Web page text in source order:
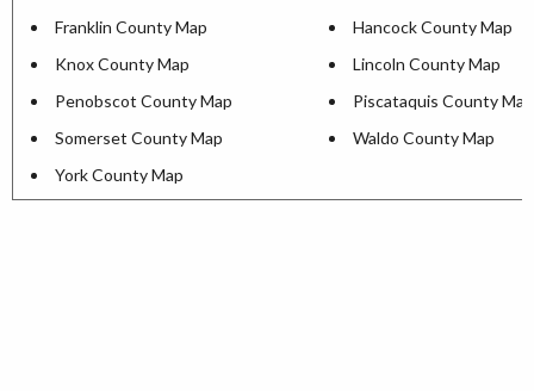
Franklin County Map
Hancock County Map
Knox County Map
Lincoln County Map
Penobscot County Map
Piscataquis County Map
Somerset County Map
Waldo County Map
York County Map